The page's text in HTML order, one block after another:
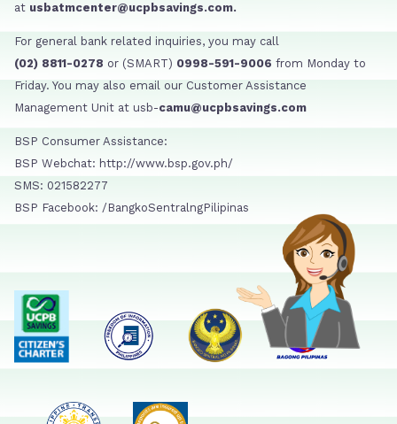
at usbatmcenter@ucpbsavings.com.
For general bank related inquiries, you may call
(02) 8811-0278 or (SMART) 0998-591-9006 from Monday to
Friday. You may also email our Customer Assistance
Management Unit at usb-camu@ucpbsavings.com
BSP Consumer Assistance:
BSP Webchat: http://www.bsp.gov.ph/
SMS: 021582277
BSP Facebook: /BangkoSentralngPilipinas